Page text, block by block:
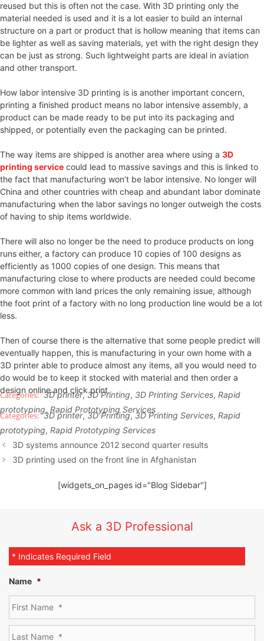
reused but this is often not the case. With 3D printing only the
material needed is used and it is a lot easier to build an internal
structure on a part or product that is hollow meaning that items can
be lighter as well as saving materials, yet with the right design they
can be just as strong. Such lightweight parts are ideal in aviation
and other transport.
How labor intensive 3D printing is is another important concern,
printing a finished product means no labor intensive assembly, a
product can be made ready to be put into its packaging and
shipped, or potentially even the packaging can be printed.
The way items are shipped is another area where using a 3D
printing service could lead to massive savings and this is linked to
the fact that manufacturing won’t be labor intensive. No longer will
China and other countries with cheap and abundant labor dominate
manufacturing when the labor savings no longer outweigh the costs
of having to ship items worldwide.
There will also no longer be the need to produce products on long
runs either, a factory can produce 10 copies of 100 designs as
efficiently as 1000 copies of one design. This means that
manufacturing close to where products are needed could become
more common with land prices the only remaining issue, although
the foot print of a factory with no long production line would be a lot
less.
Then of course there is the alternative that some people predict will
eventually happen, this is manufacturing in your own home with a
3D printer able to produce almost any items, all you would need to
do would be to keep it stocked with material and then order a
design online and click print.
3D printer,3D Printing, 3D Printing Services, Rapid
prototyping, Rapid Prototyping Services
3D printer,3D Printing,3D Printing Services, Rapid
prototyping, Rapid Prototyping Services
3D systems announce 2012 second quarter results
3D printing used on the front line in Afghanistan
[widgets_on_pages id="Blog Sidebar"]
Ask a 3D Professional
* Indicates Required Field
Name *